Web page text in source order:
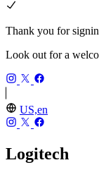
Thank you for
Look out for a
US,en
Logitech